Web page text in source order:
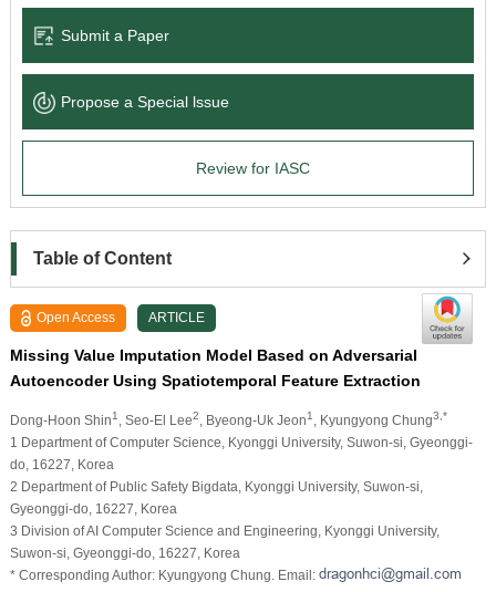
Language Service
News & Announcements
Submit a Paper
Propose a Special lssue
Review for IASC
Table of Content
Open Access ARTICLE
Missing Value Imputation Model Based on Adversarial
Autoencoder Using Spatiotemporal Feature Extraction
Dong-Hoon Shin1 , Seo-El Lee2 , Byeong-Uk Jeon1 , Kyungyong Chung3,*
1 Department of Computer Science, Kyonggi University, Suwon-si, Gyeonggi-
do, 16227, Korea
2 Department of Public Safety Bigdata, Kyonggi University, Suwon-si,
Gyeonggi-do, 16227, Korea
3 Division of AI Computer Science and Engineering, Kyonggi University,
Suwon-si, Gyeonggi-do, 16227, Korea
* Corresponding Author: Kyungyong Chung. Email: